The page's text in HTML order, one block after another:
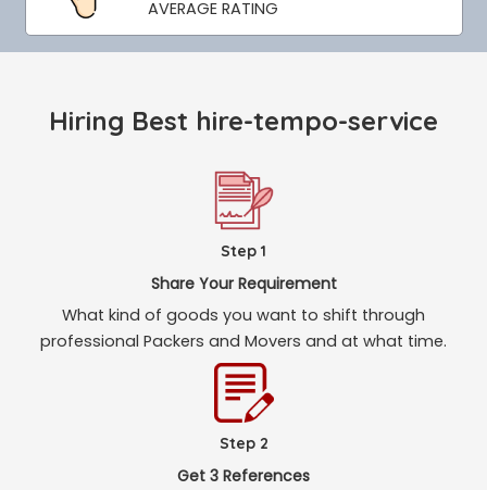
AVERAGE RATING
Hiring Best hire-tempo-service
Step 1
Share Your Requirement
What kind of goods you want to shift through
professional Packers and Movers and at what time.
Step 2
Get 3 References